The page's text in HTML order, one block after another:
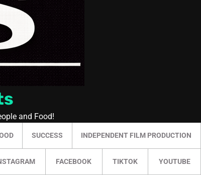
and Food!
SUCCESS INDEPENDENT FILM PRODUCTION
FACEBOOK TIKTOK YOUTUBE